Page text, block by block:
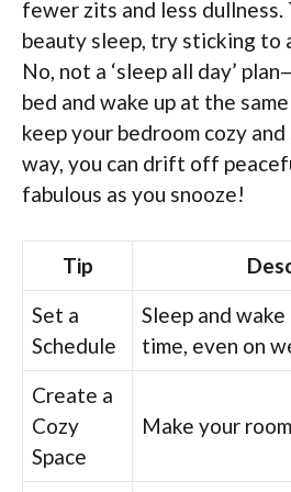
fewer zits and less dullness.
beauty sleep, try sticking to
No, not a ‘sleep all day’
bed and wake up at the
keep your bedroom cozy
way, you can drift off
fabulous as you snooze!
Tip
Set a
Schedule
Sleep and
time, even on
Create a
Cozy
Space
Make your